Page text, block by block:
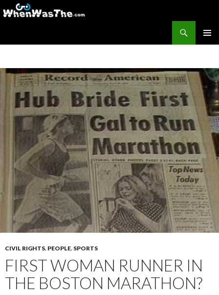
CIVIL RIGHTS, PEOPLE, SPORTS
FIRST WOMAN RUNNER IN
THE BOSTON MARATHON?